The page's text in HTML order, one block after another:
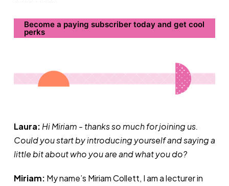
Become a paying subscriber today and get cool
perks
Laura:Hi Miriam - thanks so much for joining us.
Could you start by introducing yourself and saying a
little bit about who you are and what you do?
Miriam: My name’s Miriam Collett, I am a lecturer in